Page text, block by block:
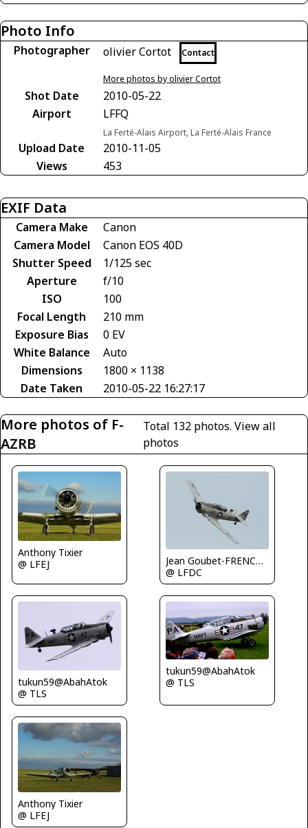
Photo Info
Photographer olivier Cortot Contact
More photos by olivier Cortot
Shot Date
2010-05-22
Airport
LFFQ
La Ferté-Alais Airport, La Ferté-Alais France
Upload Date
2010-11-05
Views
453
EXIF Data
Camera Make
Canon
Camera Model
Canon EOS 40D
Shutter Speed
1/125 sec
Aperture
f/10
ISO
100
Focal Length
210 mm
Exposure Bias
0 EV
White Balance
Auto
Dimensions
1800 × 1138
Date Taken
2010-05-22 16:27:17
More photos of F-
AZRB
Total 132 photos. View all
photos
Anthony Tixier
@ LFEJ
Jean Goubet-FRENCHSKY
@ LFDC
tukun59@AbahAtok
@ TLS
tukun59@AbahAtok
@ TLS
Anthony Tixier
@ LFEJ